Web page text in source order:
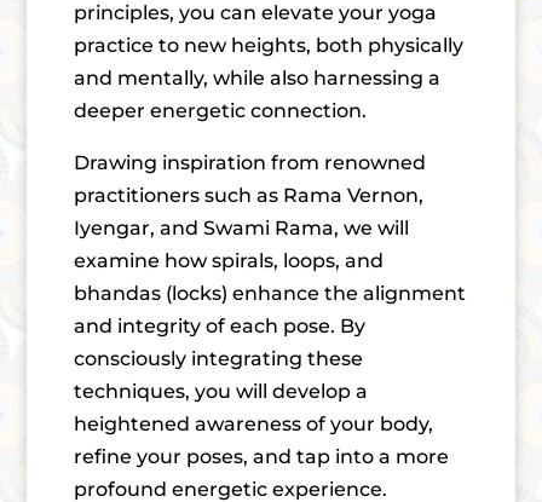
principles, you can elevate your yoga
practice to new heights, both physically
and mentally, while also harnessing a
deeper energetic connection.
Drawing inspiration from renowned
practitioners such as Rama Vernon,
Iyengar, and Swami Rama, we will
examine how spirals, loops, and
bhandas (locks) enhance the alignment
and integrity of each pose. By
consciously integrating these
techniques, you will develop a
heightened awareness of your body,
refine your poses, and tap into a more
profound energetic experience.